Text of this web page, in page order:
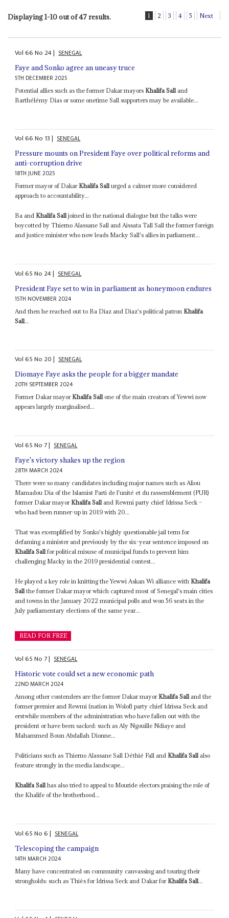
Displaying 1-10 out of 47 results. 1 2 3 4 5 Next
Vol66No 24| SENEGAL
Faye and Sonko agree an uneasy truce
5TH DECEMBER 2025
Potential allies such as the former Dakar mayors Khalifa Sall and
Barthélémy Dias or some onetime Sall supporters may be available...
Vol66No 13| SENEGAL
Pressure mounts on President Faye over political reforms and
anti-corruption drive
18TH JUNE 2025
Former mayor of Dakar Khalifa Sallurged a calmer more considered
approach to accountability...
Ba and Khalifa Salljoined in the national dialogue but the talks were
boycotted by Thierno Alassane Sall and Aissata Tall Sall the former foreign
and justice minister who now leads Macky Sall's allies in parliament...
Vol65No 24| SENEGAL
President Faye set to win in parliament as honeymoon endures
15TH NOVEMBER 2024
And then he reached out to Ba Diaz and Diaz's political patron Khalifa
Sall...
Vol65No 20| SENEGAL
Diomaye Faye asks the people for a bigger mandate
20TH SEPTEMBER 2024
Former Dakar mayor Khalifa Sallone of the main creators of Yewwi now
appears largely marginalised...
Vol65No 7| SENEGAL
Faye's victory shakes up the region
28TH MARCH 2024
There were so many candidates including major names such as Aliou
Mamadou Dia of the Islamist Parti de l'unité et du rassemblement (PUR)
former Dakar mayor Khalifa Sall and Rewmi party chief Idrissa Seck –
who had been runner-up in 2019 with 20...
That was exemplified by Sonko's highly questionable jail term for
defaming a minister and previously by the six-year sentence imposed on
Khalifa Sall for political misuse of municipal funds to prevent him
challenging Macky in the 2019 presidential contest...
He played a key role in knitting the Yewwi Askan Wi alliance with Khalifa
Sall the former Dakar mayor which captured most of Senegal's main cities
and towns in the January 2022 municipal polls and won 56 seats in the
July parliamentary elections of the same year...
READ FOR FREE
Vol65No 7| SENEGAL
Historic vote could set a new economic path
22ND MARCH 2024
Among other contenders are the former Dakar mayor Khalifa Salland the
former premier and Rewmi (nation in Wolof) party chief Idrissa Seck and
erstwhile members of the administration who have fallen out with the
president or have been sacked: such as Aly Ngouille Ndiaye and
Mahammed Boun Abdallah Dionne...
Politicians such as Thierno Alassane Sall Déthié Fall and Khalifa Sallalso
feature strongly in the media landscape...
Khalifa Sallhas also tried to appeal to Mouride electors praising the role of
the Khalife of the brotherhood...
Vol65No6| SENEGAL
Telescoping the campaign
14TH MARCH 2024
Many have concentrated on community canvassing and touring their
strongholds: such as Thiès for Idrissa Seck and Dakar for Khalifa Sall...